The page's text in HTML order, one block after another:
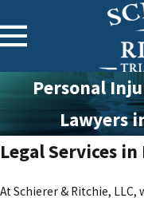
Personal
Lawyers
Legal Services
At Schierer & Ritchie,